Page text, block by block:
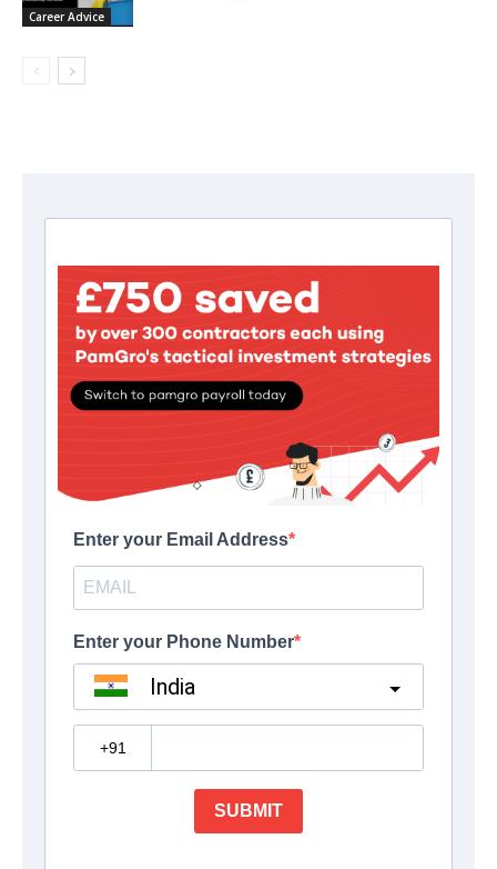
Career Advice